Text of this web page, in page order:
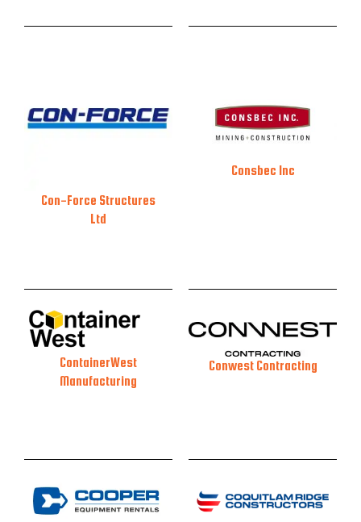
Con-Force Structures
Ltd
Consbec Inc
ContainerWest
Manufacturing
Conwest Contracting